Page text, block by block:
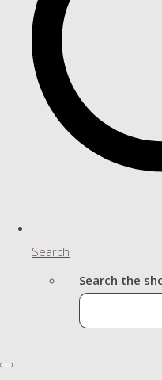
Search
Search the